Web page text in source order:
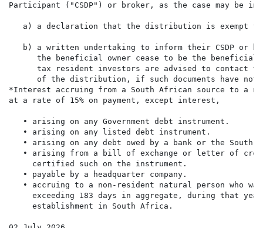
Participant ("CSDP") or broker, as the case may
a) a declaration that the distribution is exempt
b) a written undertaking to inform their CSDP or
the beneficial owner cease to be the
tax resident investors are advised to contact
of the distribution, if such documents have not
*Interest accruing from a South African source to a
at a rate of 15% on payment, except interest,
   • arising on any Government debt instrument.
   • arising on any listed debt instrument.
• arising on any debt owed by a bank or the South
• arising from a bill of exchange or letter of
     certified such on the instrument.
   • payable by a headquarter company.
• accruing to a non-resident natural person who
exceeding 183 days in aggregate, during that
     establishment in South Africa.